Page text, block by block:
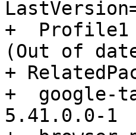
+  Profile1 -
(Out of
+
+  google-
5.41.0.0-1